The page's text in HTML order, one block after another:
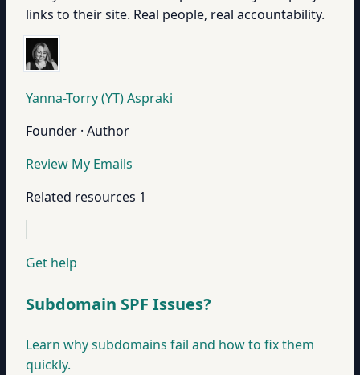
links to their site. Real people, real accountability.
Yanna-Torry (YT) Aspraki
Founder · Author
Review My Emails
Related resources 1
Get help
Subdomain SPF Issues?
Learn why subdomains fail and how to fix them
quickly.